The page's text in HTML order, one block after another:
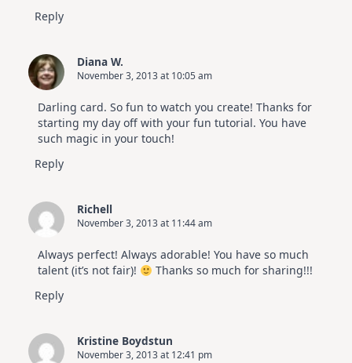
Reply
Diana W.
November 3, 2013 at 10:05 am
Darling card. So fun to watch you create! Thanks for
starting my day off with your fun tutorial. You have
such magic in your touch!
Reply
Richell
November 3, 2013 at 11:44 am
Always perfect! Always adorable! You have so much
talent (it’s not fair)!
Thanks so much for sharing!!!
Reply
Kristine Boydstun
November 3, 2013 at 12:41 pm